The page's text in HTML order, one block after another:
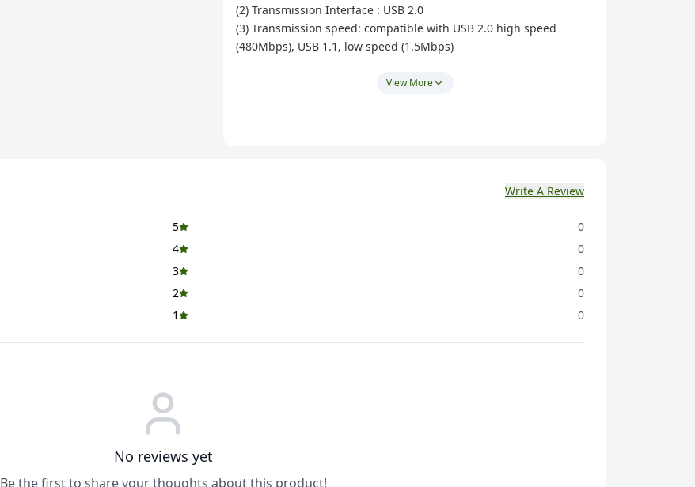
(2) Transmission Interface : USB 2.0
(3) Transmission speed: compatible with USB 2.0 high speed
(480Mbps), USB 1.1, low speed (1.5Mbps)
(Each port can reach 1.5A Smart charging).
View More
Write A Review
5
0
4
0
3
0
2
0
1
0
No reviews yet
Be the first to share your thoughts about this product!